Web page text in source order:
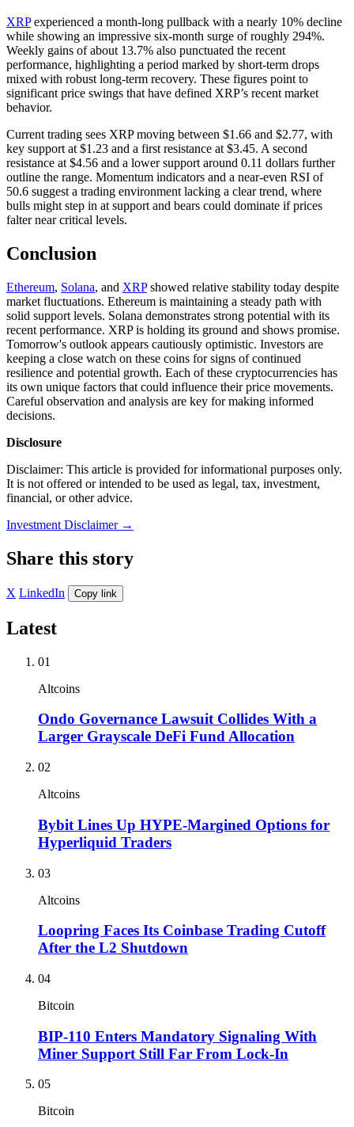
XRPexperienced a month-long pullback with a nearly 10% decline
while showing an impressive six-month surge of roughly 294%.
Weekly gains of about 13.7% also punctuated the recent
performance, highlighting a period marked by short-term drops
mixed with robust long-term recovery. These figures point to
significant price swings that have defined XRP’s recent market
behavior.
Current trading sees XRP moving between $1.66 and $2.77, with
key support at $1.23 and a first resistance at $3.45. A second
resistance at $4.56 and a lower support around 0.11 dollars further
outline the range. Momentum indicators and a near-even RSI of
50.6 suggest a trading environment lacking a clear trend, where
bulls might step in at support and bears could dominate if prices
falter near critical levels.
Conclusion
Ethereum, Solana, and XRPshowed relative stability today despite
market fluctuations. Ethereum is maintaining a steady path with
solid support levels. Solana demonstrates strong potential with its
recent performance. XRP is holding its ground and shows promise.
Tomorrow's outlook appears cautiously optimistic. Investors are
keeping a close watch on these coins for signs of continued
resilience and potential growth. Each of these cryptocurrencies has
its own unique factors that could influence their price movements.
Careful observation and analysis are key for making informed
decisions.
Disclosure
Disclaimer: This article is provided for informational purposes only.
It is not offered or intended to be used as legal, tax, investment,
financial, or other advice.
Investment Disclaimer →
Share this story
X LinkedIn Copy link
Latest
01
Altcoins
Ondo Governance Lawsuit Collides With a
Larger Grayscale DeFi Fund Allocation
02
Altcoins
Bybit Lines Up HYPE-Margined Options for
Hyperliquid Traders
03
Altcoins
Loopring Faces Its Coinbase Trading Cutoff
After the L2 Shutdown
04
Bitcoin
BIP-110 Enters Mandatory Signaling With
Miner Support Still Far From Lock-In
05
Bitcoin